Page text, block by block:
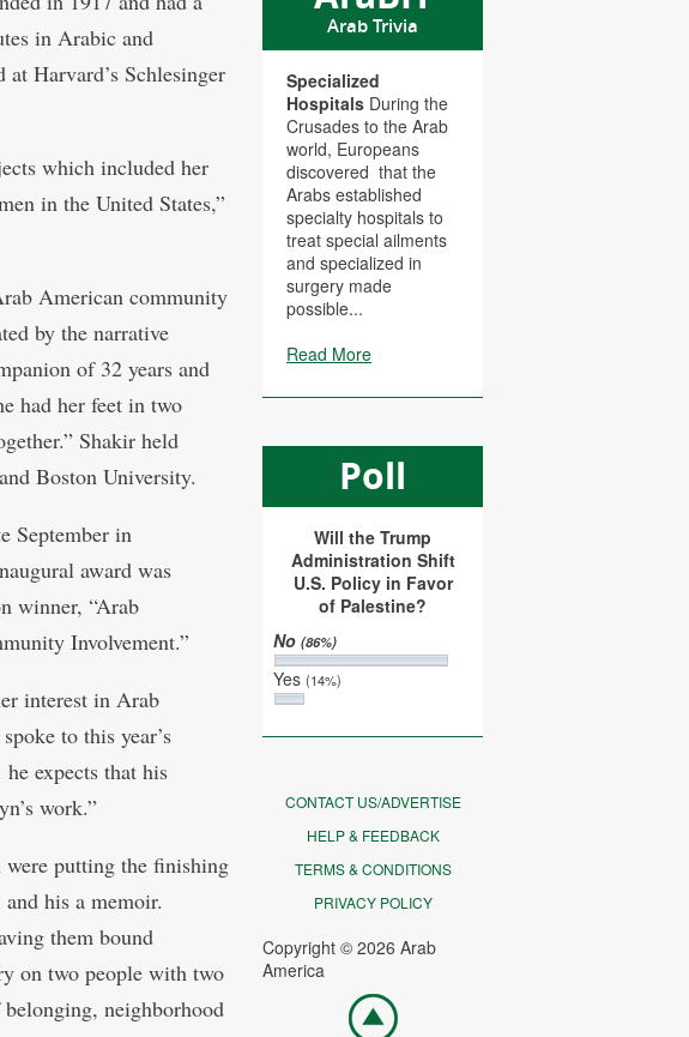
Arab Trivia
Specialized
Hospitals During the
Crusades to the Arab
world, Europeans
discovered that the
Arabs established
specialty hospitals to
treat special ailments
and specialized in
surgery made
possible...
Read More
Poll
Will the Trump
Administration Shift
U.S. Policy in Favor
of Palestine?
No(86%)
Yes(14%)
CONTACT US/ADVERTISE
HELP & FEEDBACK
TERMS & CONDITIONS
PRIVACY POLICY
Copyright © 2026 Arab
America
Go
top
in Arabic and
Harvard’s Schlesinger
which included her
in the United States,”
American community
by the narrative
of 32 years and
had her feet in two
Shakir held
Boston University.
September in
award was
winner, “Arab
Involvement.”
interest in Arab
to this year’s
expects that his
work.”
putting the finishing
his a memoir.
them bound
on two people with two
neighborhood